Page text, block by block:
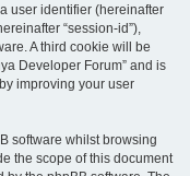
user identifier (hereinafter
“session-id”),
A third cookie will be
Developer Forum” and is
improving your user
software whilst browsing
the scope of this document